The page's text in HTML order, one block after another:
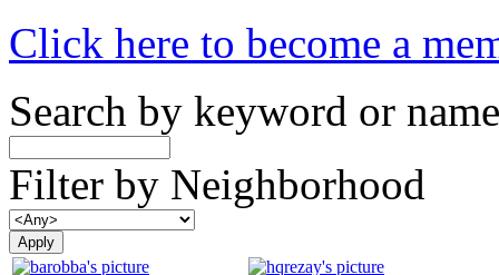
Click here to become a
Search by keyword or name
Filter by Neighborhood